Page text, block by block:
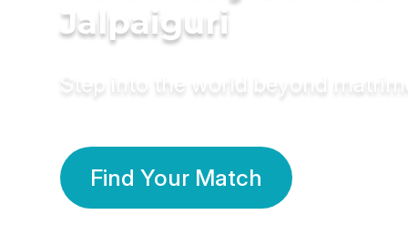
Jalpaiguri
Step into the world beyond
Find Your Match